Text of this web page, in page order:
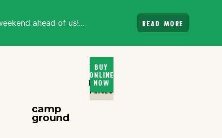
ahead of us!... Read more
Ticket
and
Rental
PRices
Buy
Online
Now
camp
ground